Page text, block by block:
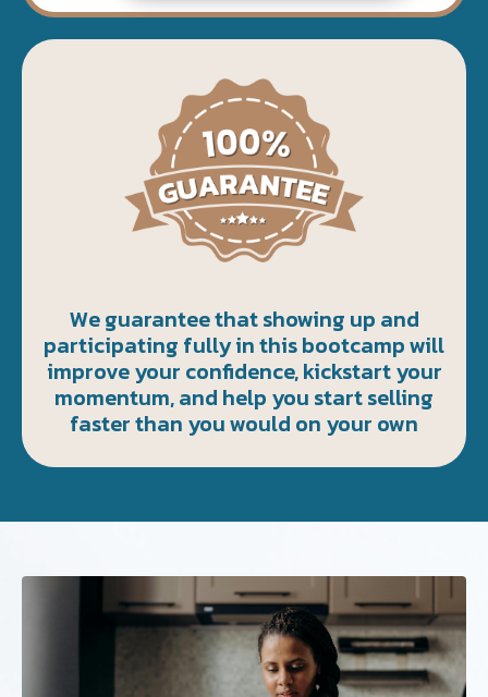
We guarantee that showing up and
participating fully in this bootcamp will
improve your confidence, kickstart your
momentum, and help you start selling
faster than you would on your own